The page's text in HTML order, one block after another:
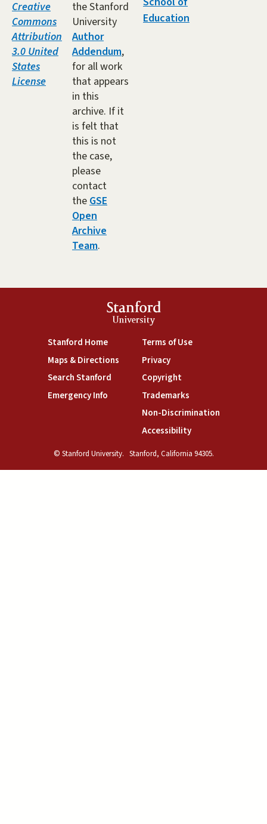
Creative
Commons
Attribution
3.0 United
States
License
the Stanford
University
Author
Addendum,
for all work
that appears
in this
archive. If it
is felt that
this is not
the case,
please
contact
theGSE
Open
Archive
Team.
Education
Stanford
University
Stanford Home(link is external)
Maps & Directions(link is external)
Search Stanford(link is external)
Emergency Info(link is external)
Terms of Use(link is external)
Privacy(link is external)
Copyright(link is external)
Trademarks(link is external)
Non-Discrimination(link is
Accessibility(link is external)
© Stanford University. Stanford, California 94305.